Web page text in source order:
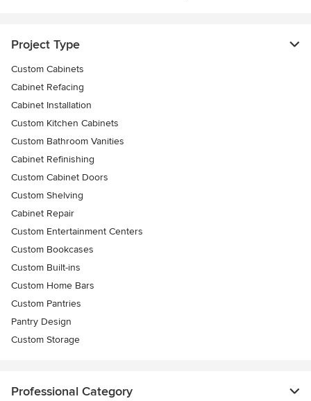
Project Type
Custom Cabinets
Cabinet Refacing
Cabinet Installation
Custom Kitchen Cabinets
Custom Bathroom Vanities
Cabinet Refinishing
Custom Cabinet Doors
Custom Shelving
Cabinet Repair
Custom Entertainment Centers
Custom Bookcases
Custom Built-ins
Custom Home Bars
Custom Pantries
Pantry Design
Custom Storage
Professional Category